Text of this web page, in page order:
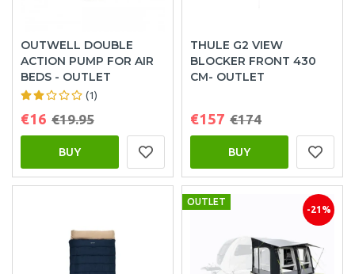
OUTWELL DOUBLE
ACTION PUMP FOR AIR
BEDS - OUTLET
(1)
€16 €19.95
BUY
THULE G2 VIEW
BLOCKER FRONT 430
CM- OUTLET
€157 €174
BUY
OUTLET
-21%